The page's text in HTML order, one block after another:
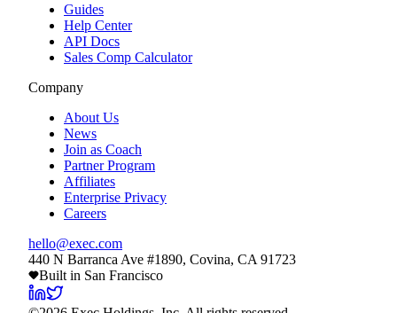
Guides
Help Center
API Docs
Sales Comp Calculator
Company
About Us
News
Join as Coach
Partner Program
Affiliates
Enterprise Privacy
Careers
hello@exec.com
440 N Barranca Ave #1890, Covina, CA 91723
Built in San Francisco